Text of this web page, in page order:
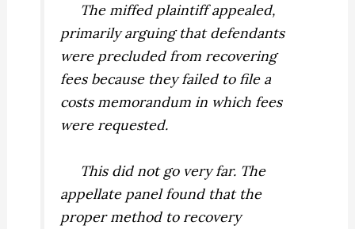
The miffed plaintiff appealed,
primarily arguing that defendants
were precluded from recovering
fees because they failed to file a
costs memorandum in which fees
were requested.
This did not go very far. The
appellate panel found that the
proper method to recovery